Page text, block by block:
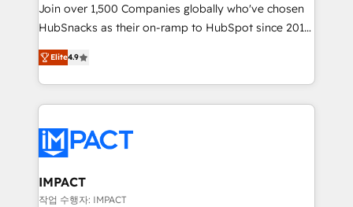
ensure revenue growth on a daily basis. So tell us
your challenge; our passionate and growth driven
team of 100+ experts is ready for you! Driving digital
growth | www.brightdigital.com
Join over 1,500 Companies globally who've chosen
HubSnacks as their on-ramp to HubSpot since 2014
Simple pay-as-you-go plans that accelerate value...
1️⃣ Set Up | Onboarding New or Check-fixing existing
HubSpot portals 2️⃣ Scale Up | 100% HubSpot Task
Execution... Global 24/7 ... All Experts 3️⃣ Integrate |
Slash months from your API Integration project... ⬅️
Click "Contact Business" ⬅️ to access 150+ Kickstart
Integration templates that put HubSpot in the center
of your tech stack, syncing... 🛍️ Shopify or
Elite4.9
IMPACT
작업 수행자: IMPACT